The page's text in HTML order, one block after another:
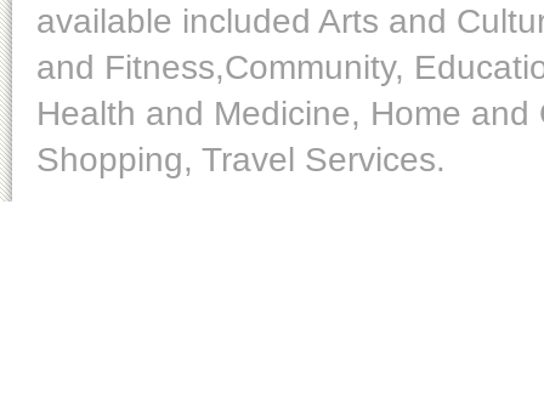
available included Arts and
and Fitness,Community,
Health and Medicine, Home
Shopping, Travel Services.